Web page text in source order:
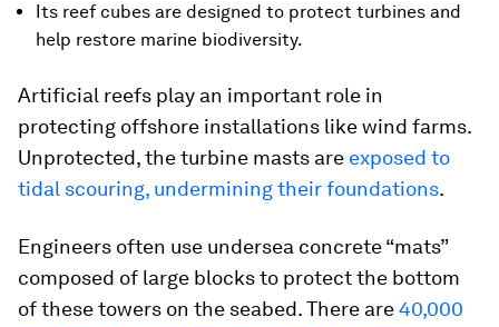
Its reef cubes are designed to protect turbines and
help restore marine biodiversity.
Artificial reefs play an important role in
protecting offshore installations like wind farms.
Unprotected, the turbine masts are exposed to
tidal scouring, undermining their foundations.
Engineers often use undersea concrete “mats”
composed of large blocks to protect the bottom
of these towers on the seabed. There are40,000